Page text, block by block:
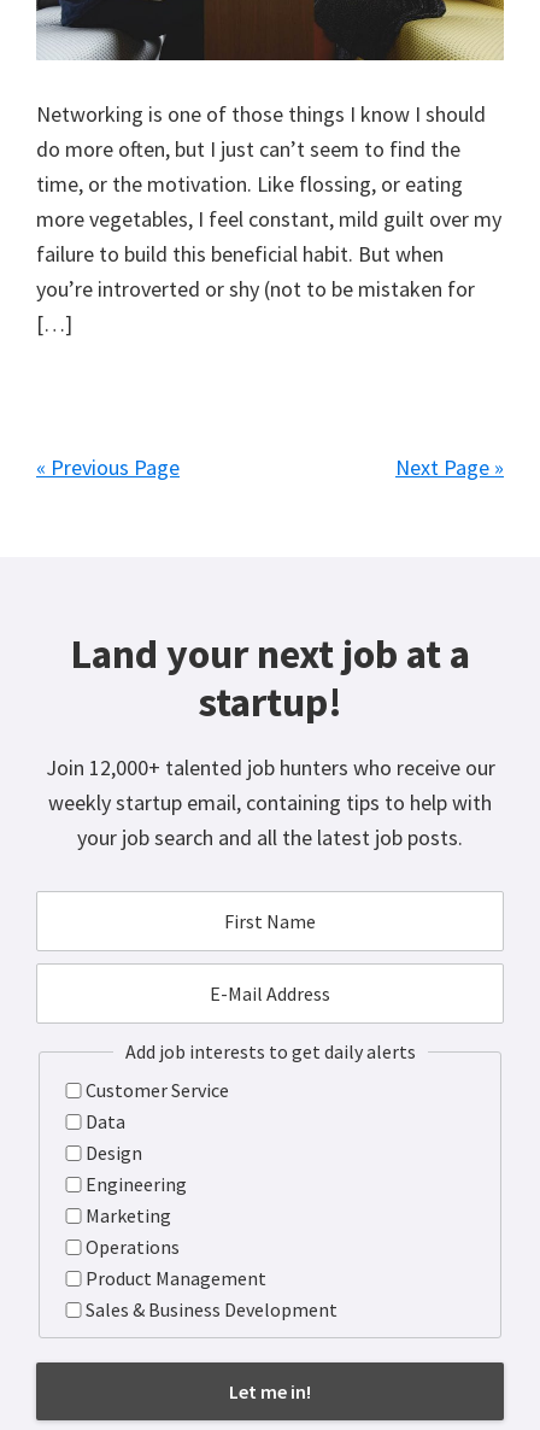
Networking is one of those things I know I should
do more often, but I just can’t seem to find the
time, or the motivation. Like flossing, or eating
more vegetables, I feel constant, mild guilt over my
failure to build this beneficial habit. But when
you’re introverted or shy (not to be mistaken for
[…]
« Previous Page Next Page »
Land your next job at a
startup!
Join 12,000+ talented job hunters who receive our
weekly startup email, containing tips to help with
your job search and all the latest job posts.
Add job interests to get daily alerts
Customer Service
Data
Design
Engineering
Marketing
Operations
Product Management
Sales & Business Development